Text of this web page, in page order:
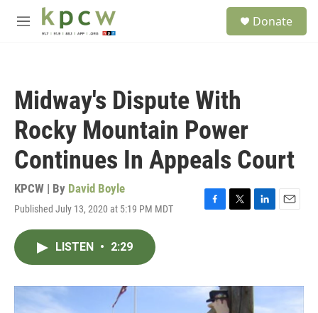
Skip to main content
M
Donate
Midway's Dispute With
Rocky Mountain Power
Continues In Appeals Court
KPCW | By David Boyle
Published July 13, 2020 at 5:19 PM MDT
F
o
k
T
r
L
I
n
E
LISTEN • 2:29